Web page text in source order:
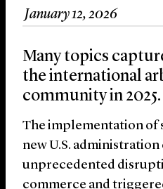
News & Insights
About Us
Locations
January 12, 2026
Many topics
the international
community in 2025.
The implementation of
new U.S.
unprecedented
commerce and